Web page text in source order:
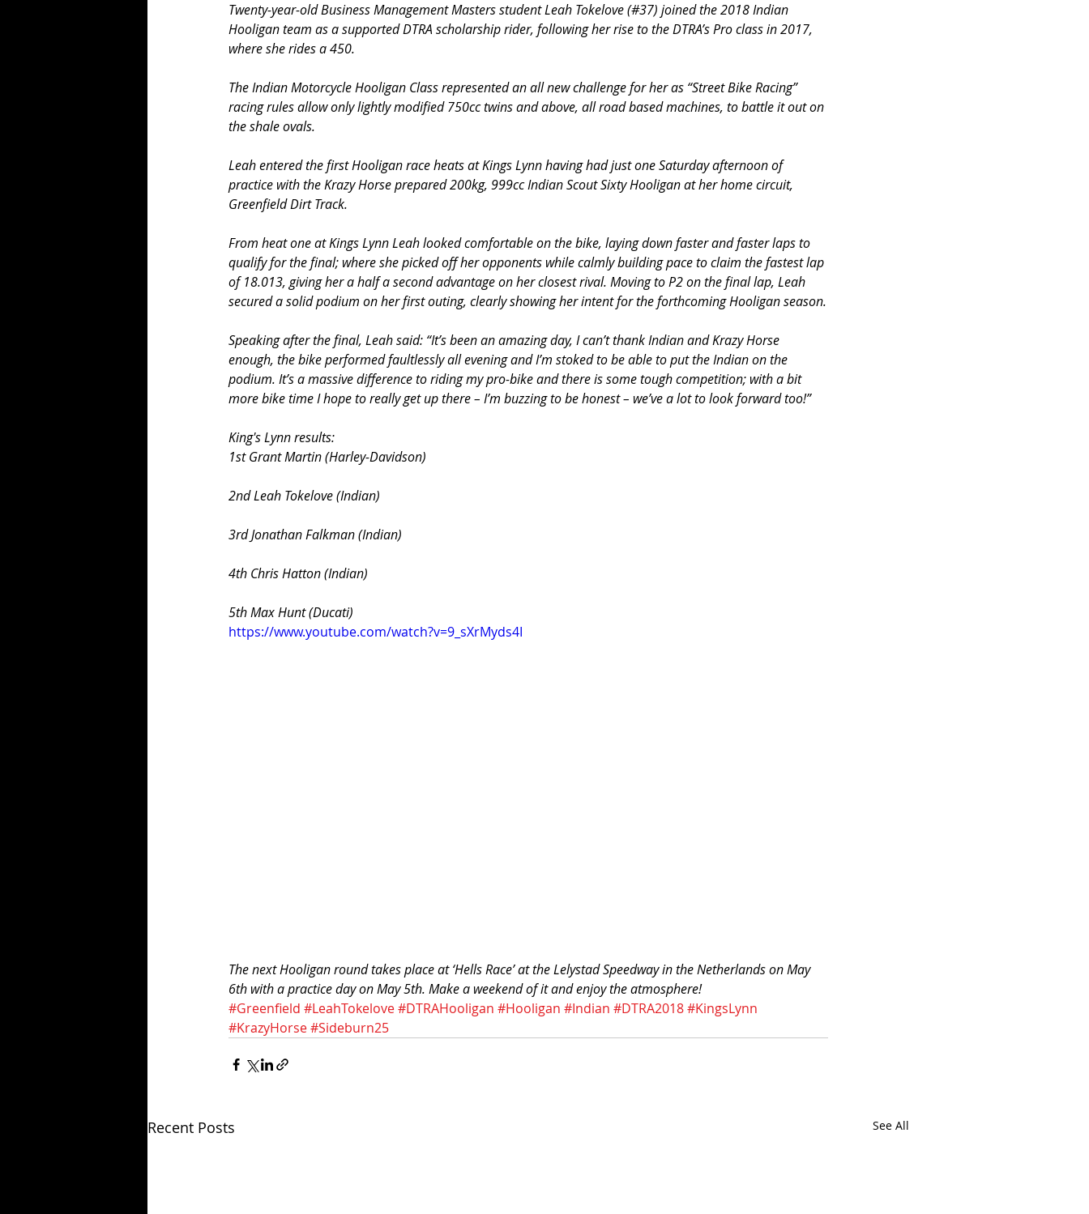
Twenty-year-old Business Management Masters student Leah Tokelove (#37) joined the 2018 Indian
Hooligan team as a supported DTRA scholarship rider, following her rise to the DTRA’s Pro class in 2017,
where she rides a 450.
The Indian Motorcycle Hooligan Class represented an all new challenge for her as “Street Bike Racing”
racing rules allow only lightly modified 750cc twins and above, all road based machines, to battle it out on
the shale ovals.
Leah entered the first Hooligan race heats at Kings Lynn having had just one Saturday afternoon of
practice with the Krazy Horse prepared 200kg, 999cc Indian Scout Sixty Hooligan at her home circuit,
Greenfield Dirt Track.
From heat one at Kings Lynn Leah looked comfortable on the bike, laying down faster and faster laps to
qualify for the final; where she picked off her opponents while calmly building pace to claim the fastest lap
of 18.013, giving her a half a second advantage on her closest rival. Moving to P2 on the final lap, Leah
secured a solid podium on her first outing, clearly showing her intent for the forthcoming Hooligan season.
Speaking after the final, Leah said: “It’s been an amazing day, I can’t thank Indian and Krazy Horse
enough, the bike performed faultlessly all evening and I’m stoked to be able to put the Indian on the
podium. It’s a massive difference to riding my pro-bike and there is some tough competition; with a bit
more bike time I hope to really get up there – I’m buzzing to be honest – we’ve a lot to look forward too!”
King's Lynn results:
1st Grant Martin (Harley-Davidson)
2nd Leah Tokelove (Indian)
3rd Jonathan Falkman (Indian)
4th Chris Hatton (Indian)
5th Max Hunt (Ducati)
https://www.youtube.com/watch?v=9_sXrMyds4I
The next Hooligan round takes place at ‘Hells Race’ at the Lelystad Speedway in the Netherlands on May
6th with a practice day on May 5th. Make a weekend of it and enjoy the atmosphere!
#Greenfield #LeahTokelove#DTRAHooligan #Hooligan #Indian #DTRA2018#KingsLynn
#KrazyHorse#Sideburn25
Recent Posts See All